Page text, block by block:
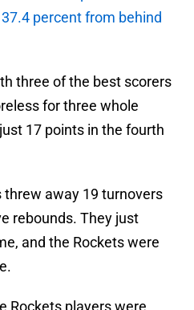
37.4 percent from behind
three of the best scorers
for three whole
17 points in the fourth
threw away 19 turnovers
rebounds. They just
and the Rockets were
Rockets players were